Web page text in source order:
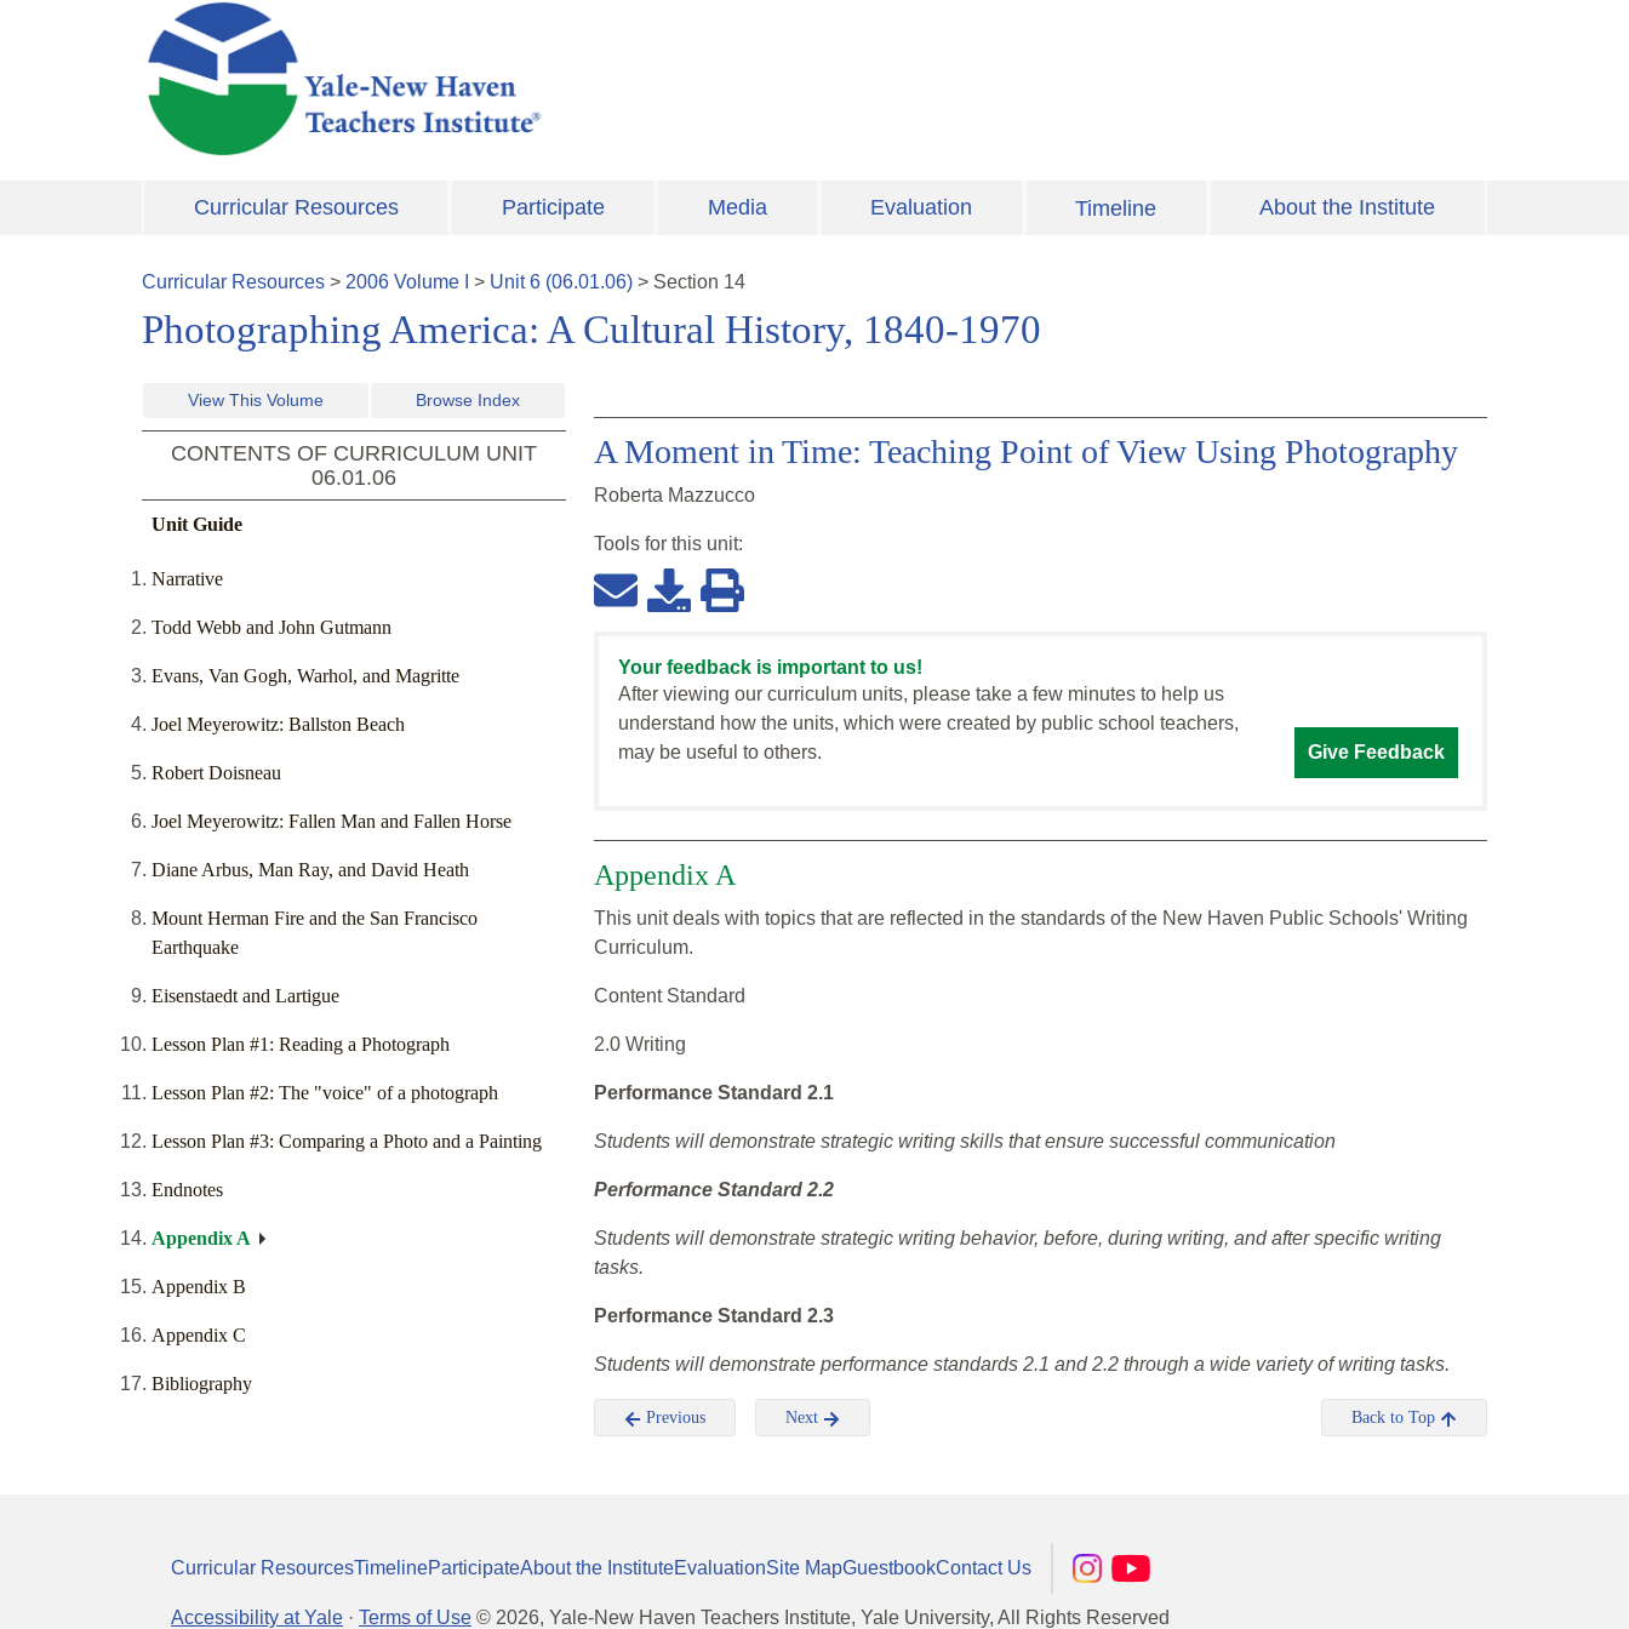
Skip to main content
Curricular Resources Participate Media Evaluation Timeline About the Institute
Curricular Resources > 2006 Volume > Unit6 (06.01.06) > Section 14
Photographing America: A Cultural History, 1840-1970
View This Volume Browse Index
CONTENTS OF CURRICULUM UNIT
06.01.06
Unit Guide
Narrative
Todd Webb and John Gutmann
Evans, Van Gogh, Warhol, and Magritte
Joel Meyerowitz: Ballston Beach
Robert Doisneau
Joel Meyerowitz: Fallen Man and Fallen Horse
Diane Arbus, Man Ray, and David Heath
Mount Herman Fire and the San Francisco
Earthquake
Eisenstaedt and Lartigue
Lesson Plan #1: Reading a Photograph
Lesson Plan #2: The "voice" of a photograph
Lesson Plan #3: Comparing a Photo and a Painting
Endnotes
Appendix A
Appendix B
Appendix C
Bibliography
A Moment in Time: Teaching Point of View Using Photography
Roberta Mazzucco
Tools for this unit:
Your feedback is important to us!
After viewing our curriculum units, please take a few minutes to help us
understand how the units, which were created by public school teachers,
may be useful to others.
Give Feedback
Appendix A
This unit deals with topics that are reflected in the standards of the New Haven Public Schools' Writing
Curriculum.
Content Standard
2.0 Writing
Performance Standard 2.1
Students will demonstrate strategic writing skills that ensure successful communication
Performance Standard 2.2
Students will demonstrate strategic writing behavior, before, during writing, and after specific writing
tasks.
Performance Standard 2.3
Students will demonstrate performance standards 2.1 and 2.2 through a wide variety of writing tasks.
Previous Next Back to Top
Curricular ResourcesTimelineParticipateAbout the InstituteEvaluationSite MapGuestbookContact Us
Accessibility at Yale · Terms of Use © 2026, Yale-New Haven Teachers Institute, Yale University, All Rights Reserved